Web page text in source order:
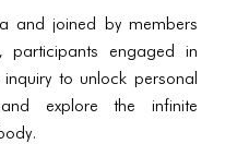
and joined by members
participants engaged in
to unlock personal
explore the infinite